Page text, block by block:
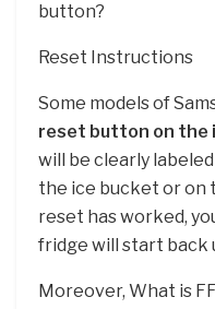
button?
Reset Instructions
Some models of
reset button on the
will be clearly
the ice bucket or on
reset has worked,
fridge will start back
Moreover, What is